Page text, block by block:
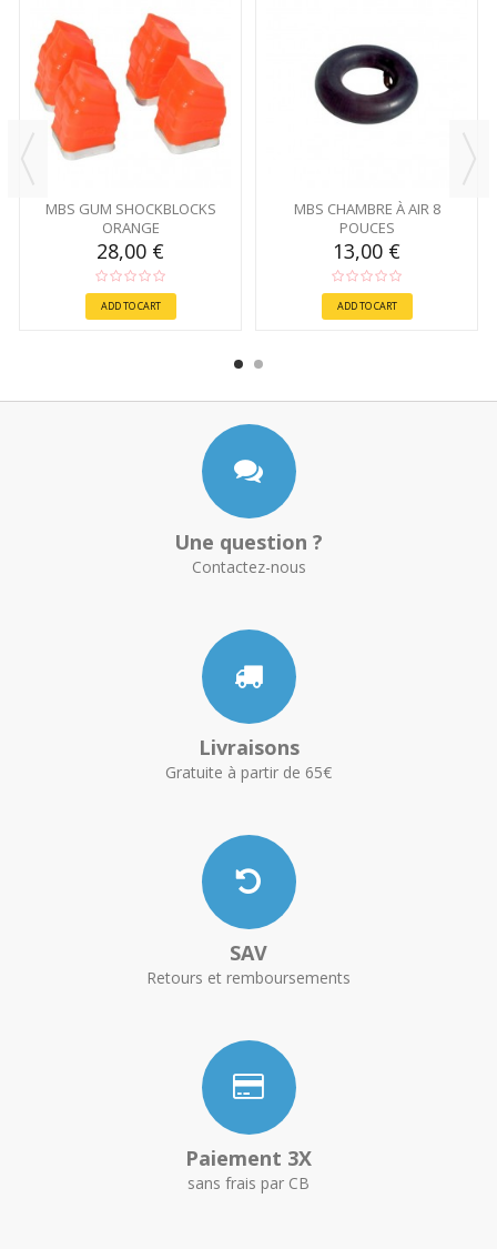
MBS GUM SHOCKBLOCKS
ORANGE
28,00 €
ADD TO CART
MBS CHAMBRE À AIR 8
POUCES
13,00 €
ADD TO CART
Une question ?
Contactez-nous
Livraisons
Gratuite à partir de 65€
SAV
Retours et remboursements
Paiement 3X
sans frais par CB